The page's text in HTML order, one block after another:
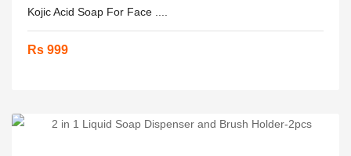
Kojic Acid Soap For Face ....
Rs 999